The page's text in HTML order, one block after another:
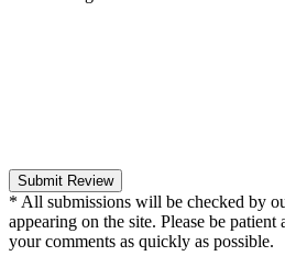
Submit Review
* All submissions will be checked by
appearing on the site. Please be
your comments as quickly as possible.